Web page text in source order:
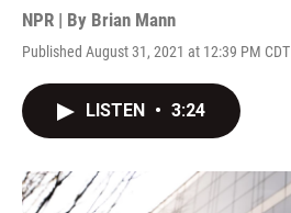
NPR | By Brian Mann
Published August 31, 2021 at 12:39 PM CDT
LISTEN • 3:24